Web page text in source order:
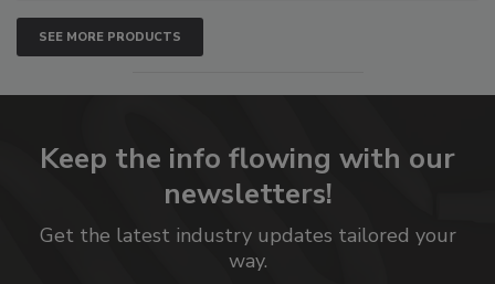
SEE MORE PRODUCTS
Keep the info flowing with our
newsletters!
Get the latest industry updates tailored your
way.